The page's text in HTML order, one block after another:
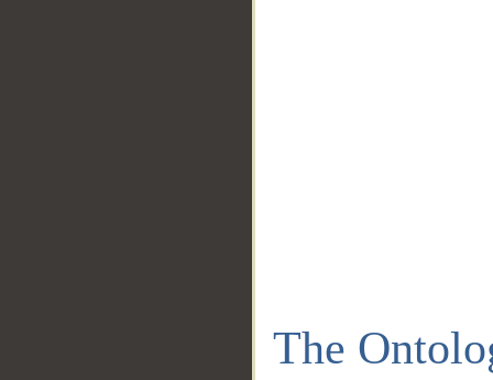
The